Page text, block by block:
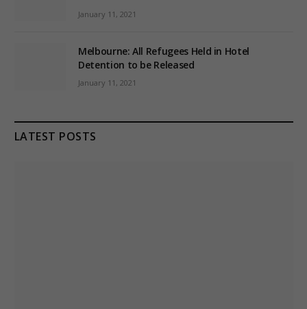
January 11, 2021
Melbourne: All Refugees Held in Hotel
Detention to be Released
January 11, 2021
LATEST POSTS